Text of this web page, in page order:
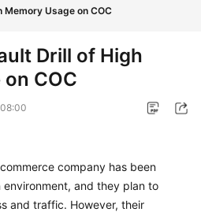
Usage on COC
Drill of High
COC
company has been
and they plan to
and traffic. However, their